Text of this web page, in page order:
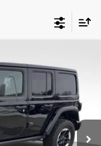
4x4
JLJS74
Ext.
FINANCE